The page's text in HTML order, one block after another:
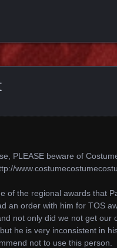
PLEASE beware of
of the regional awards that
an order with him for TOS
not only did we not get our
he is very inconsistent in
not to use this person.